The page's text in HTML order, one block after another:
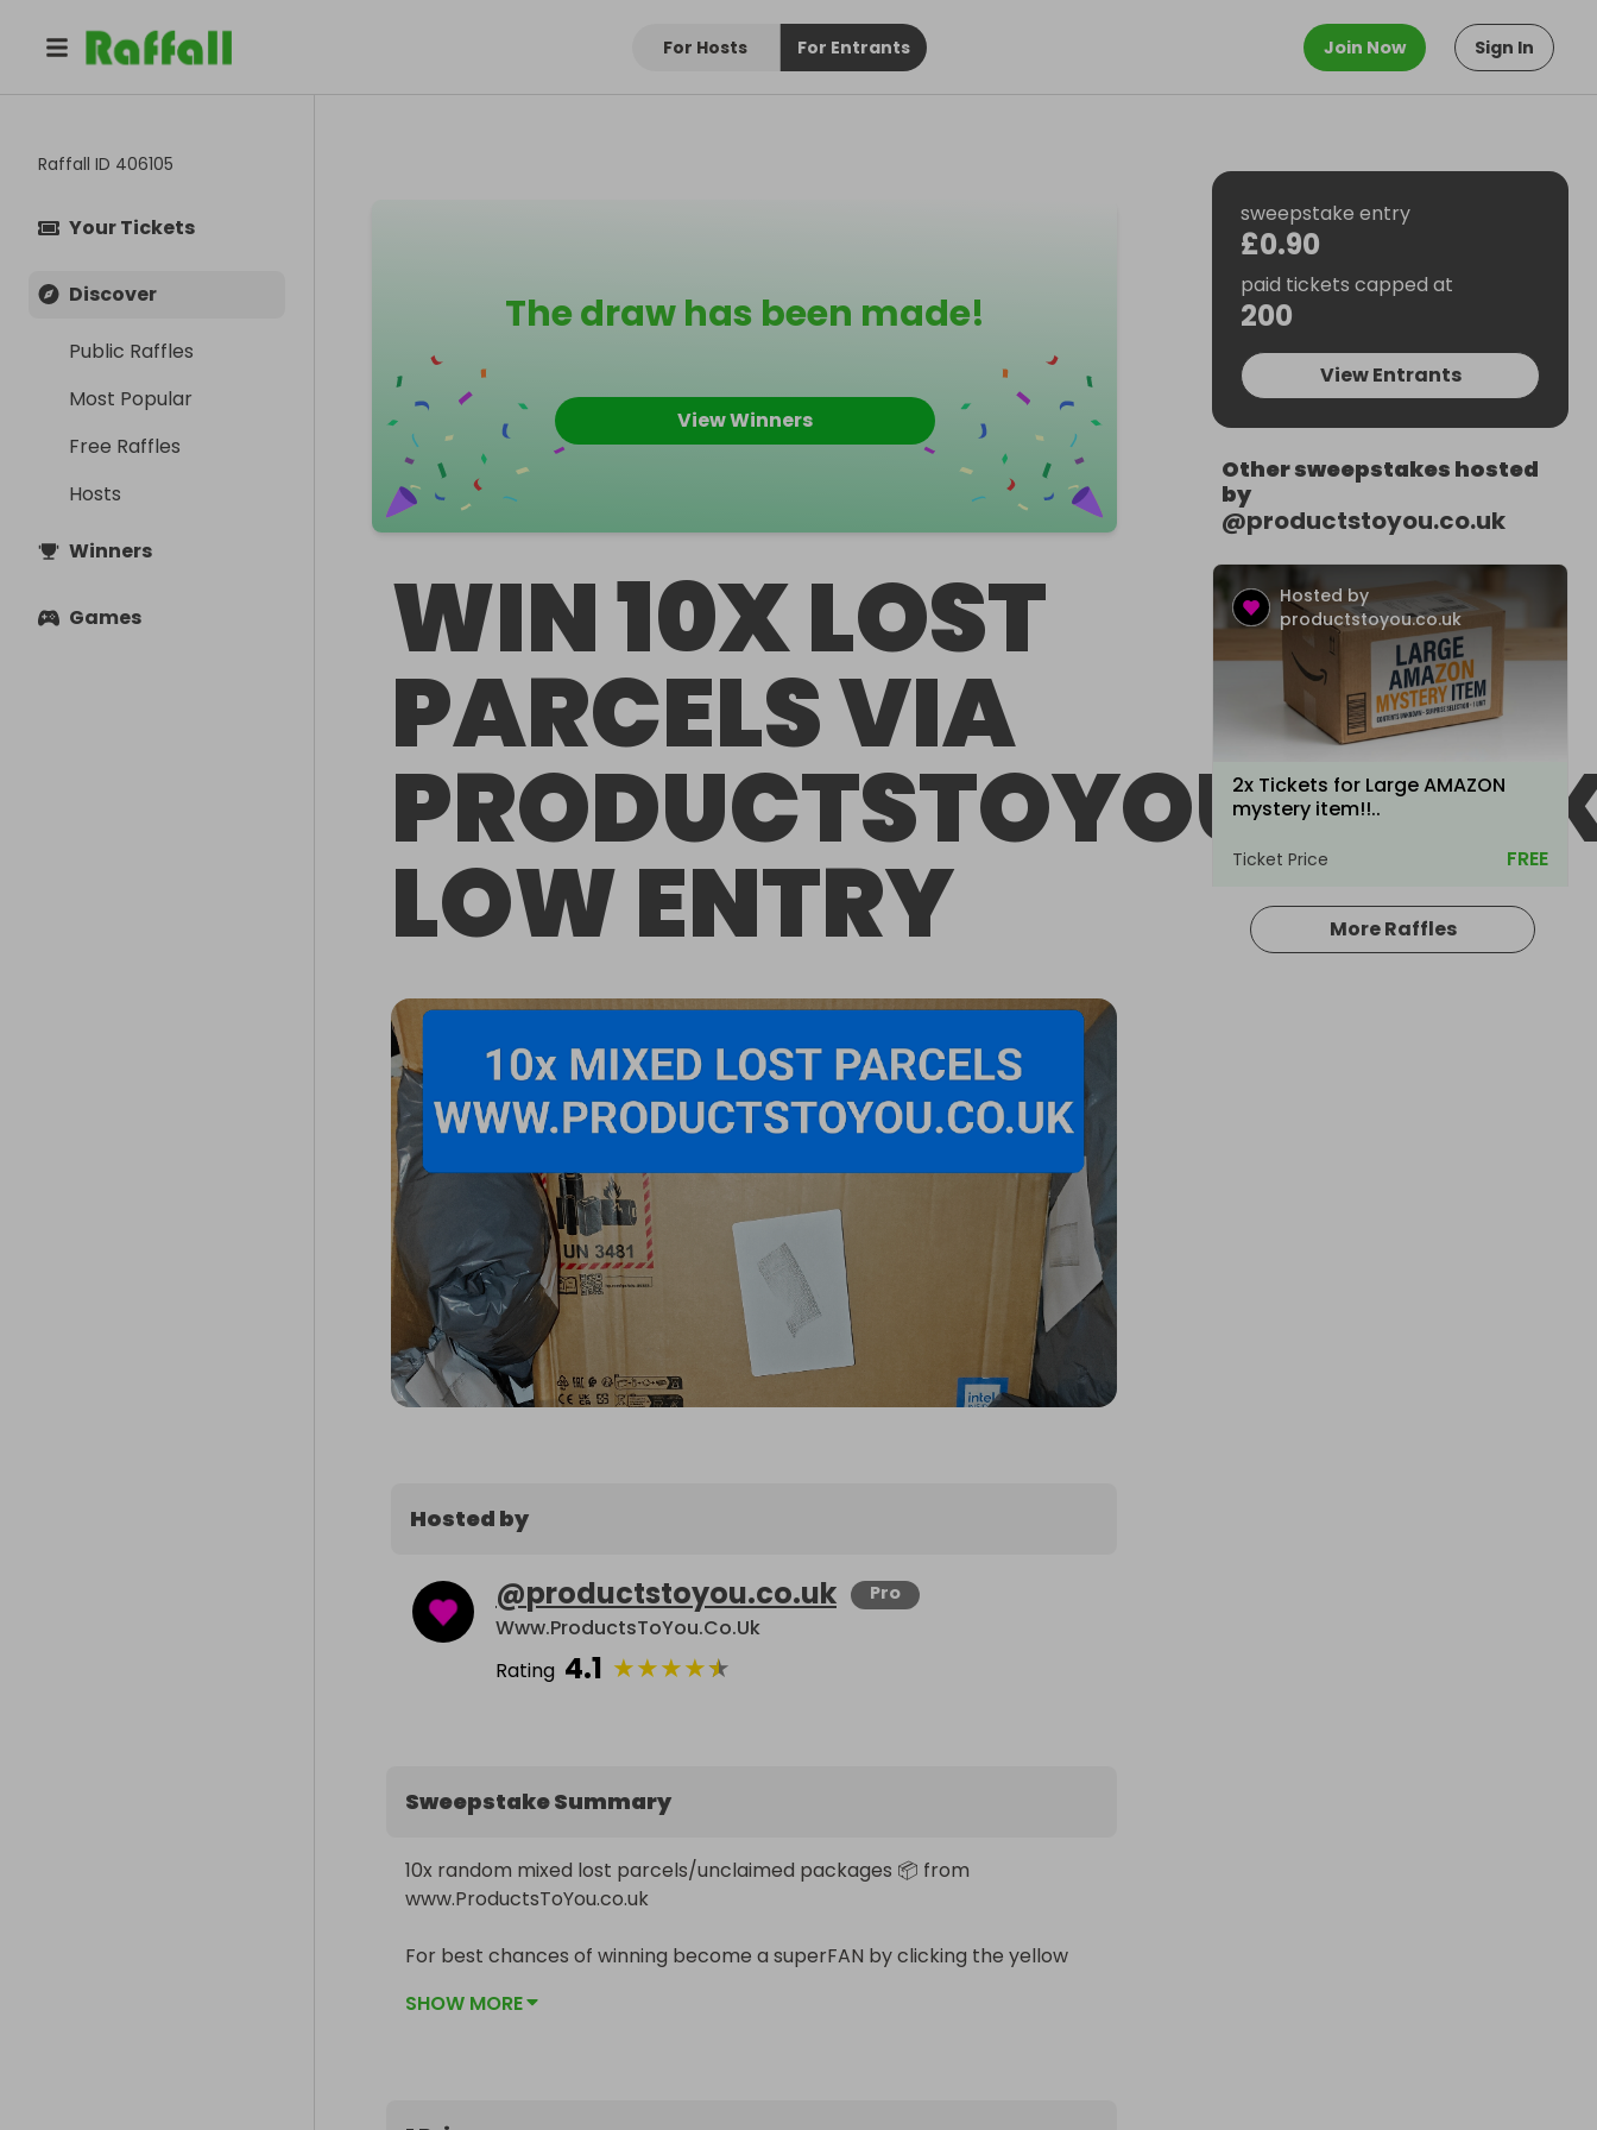
For Hosts For Entrants Join Now Sign In
Raffall ID 406105
Your Tickets
Discover
Public Raffles
Most Popular
Free Raffles
Hosts
Winners
Games
The draw has been made!
View Winners
WIN 10X LOST
PARCELS VIA
LOW ENTRY
Hosted by
@productstoyou.co.uk Pro
Www.ProductsToYou.co.uk
Rating 4.1 ★★★★★
Sweepstake Summary
10x random mixed lost parcels/unclaimed packages 📦 from
www.ProductsToYou.co.uk
For best chances of winning become a superFAN by clicking the yellow
SHOW MORE
sweepstake entry
£0.90
paid tickets capped at
200
View Entrants
Other sweepstakes hosted
by
@productstoyou.co.uk
Hosted by
productstoyou.co.uk
2x Tickets for Large AMAZON
mystery item!!..
Ticket Price FREE
Hosted by
More Raffles